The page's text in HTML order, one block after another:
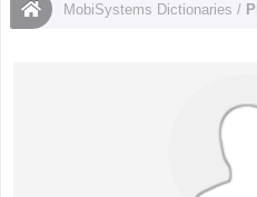
MobiSystems Dictionaries /